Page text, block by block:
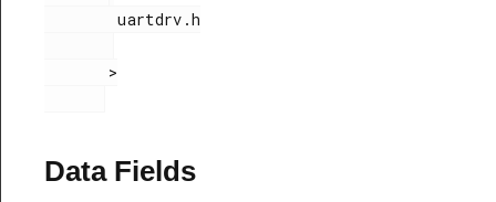
        uartdrv.h
Data Fields